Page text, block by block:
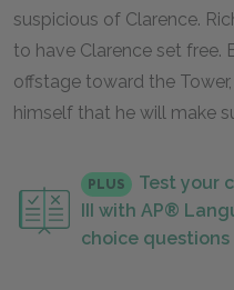
suspicious of Clarence.
to have Clarence set free.
offstage toward the
himself that he will make
PLUS
Test your
III with AP®
choice questions